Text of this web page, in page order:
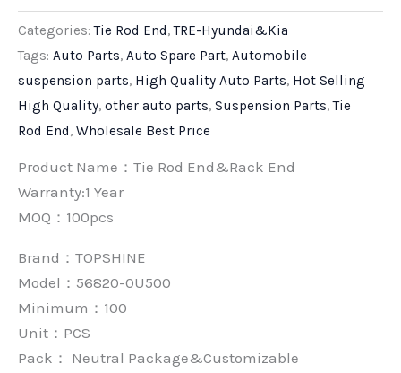
Categories:Tie Rod End,TRE-Hyundai&Kia
Tags: Auto Parts, Auto Spare Part, Automobile
suspension parts, High Quality Auto Parts, Hot Selling
High Quality, other auto parts, Suspension Parts,Tie
Rod End, Wholesale Best Price
Product Name：Tie Rod End&Rack End
Warranty:1 Year
MOQ：100pcs
Brand： TOPSHINE
Model：56820-0U500
Minimum： 100
Unit： PCS
Pack： Neutral Package&Customizable